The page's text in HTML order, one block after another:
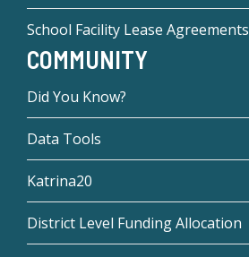
School Facility Lease Agreements
COMMUNITY
Did You Know?
Data Tools
Katrina20
District Level Funding Allocation